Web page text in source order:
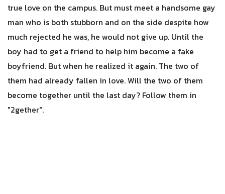
true love on the campus. But must meet a handsome gay
man who is both stubborn and on the side despite how
much rejected he was, he would not give up. Until the
boy had to get a friend to help him become a fake
boyfriend. But when he realized it again. The two of
them had already fallen in love. Will the two of them
become together until the last day? Follow them in
"2gether".